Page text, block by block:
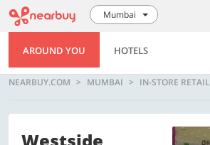
Mumbai
AROUND YOU HOTELS
NEARBUY.COM MUMBAI IN-STORE RETAIL